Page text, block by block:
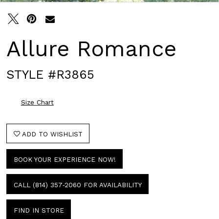
Allure Romance
STYLE #R3865
Size Chart
ADD TO WISHLIST
BOOK YOUR EXPERIENCE NOW!
CALL (814) 357‑2060 FOR AVAILABILITY
FIND IN STORE